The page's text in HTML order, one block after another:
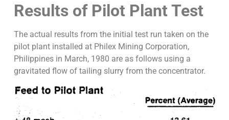
Results of Pilot Plant Test
The actual results from the initial test run taken on the
pilot plant installed at Philex Mining Corporation,
Philippines in March, 1980 are as follows using a
gravitated flow of tailing slurry from the concentrator.